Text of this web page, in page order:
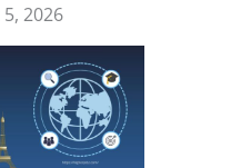
2026